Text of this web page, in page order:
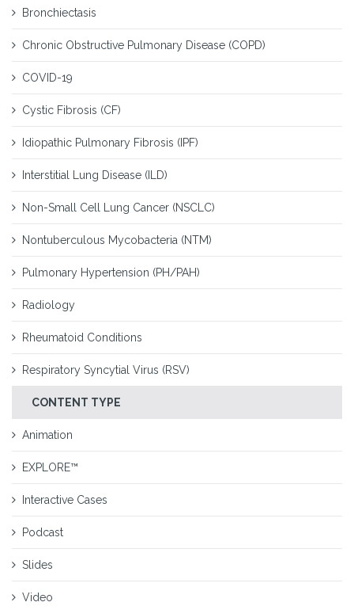
Bronchiectasis
Chronic Obstructive Pulmonary Disease (COPD)
COVID-19
Cystic Fibrosis (CF)
Idiopathic Pulmonary Fibrosis (IPF)
Interstitial Lung Disease (ILD)
Non-Small Cell Lung Cancer (NSCLC)
Nontuberculous Mycobacteria (NTM)
Pulmonary Hypertension (PH/PAH)
Radiology
Rheumatoid Conditions
Respiratory Syncytial Virus (RSV)
CONTENT TYPE
Animation
EXPLORE™
Interactive Cases
Podcast
Slides
Video